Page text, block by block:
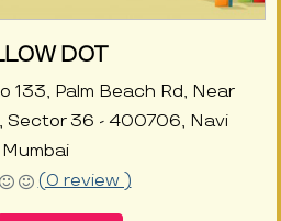
DOT
133, Palm Beach Rd, Near
Sector 36 - 400706, Navi
Mumbai
(0 review )